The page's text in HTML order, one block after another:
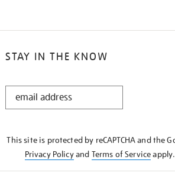
STAY IN THE KNOW
STAY
This site is protected by reCAPTCHA and the
Privacy Policyand Terms of Serviceapply.